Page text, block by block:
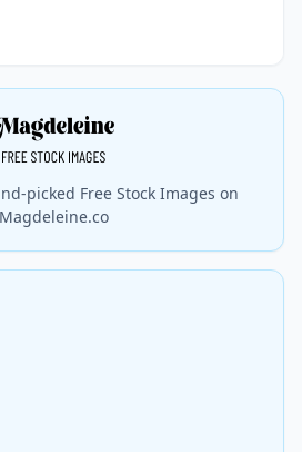
picked Free Stock Images on
Magdeleine.co